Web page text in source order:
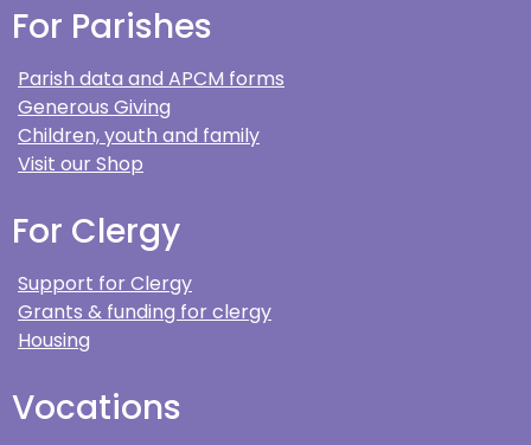
For Parishes
Parish data and APCM forms
Generous Giving
Children, youth and family
Visit our Shop
For Clergy
Support for Clergy
Grants & funding for clergy
Housing
Vocations